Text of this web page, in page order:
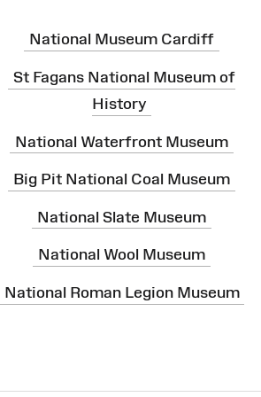
National Museum Cardiff
St Fagans National Museum of
History
National Waterfront Museum
Big Pit National Coal Museum
National Slate Museum
National Wool Museum
National Roman Legion Museum